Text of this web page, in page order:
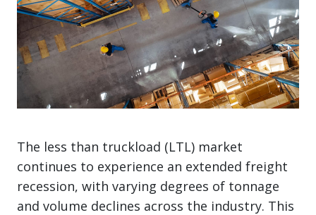
The less than truckload (LTL) market
continues to experience an extended freight
recession, with varying degrees of tonnage
and volume declines across the industry. This